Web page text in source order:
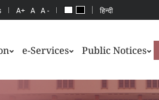
A+ A A - हिन्दी
e-Services Public Notices